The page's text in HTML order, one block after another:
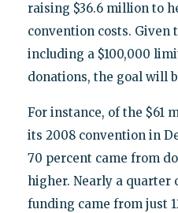
raising $36.6 million to
convention costs. Given
including a $100,000
donations, the goal will
For instance, of the $61
its 2008 convention in
70 percent came from
higher. Nearly a quarter
funding came from just